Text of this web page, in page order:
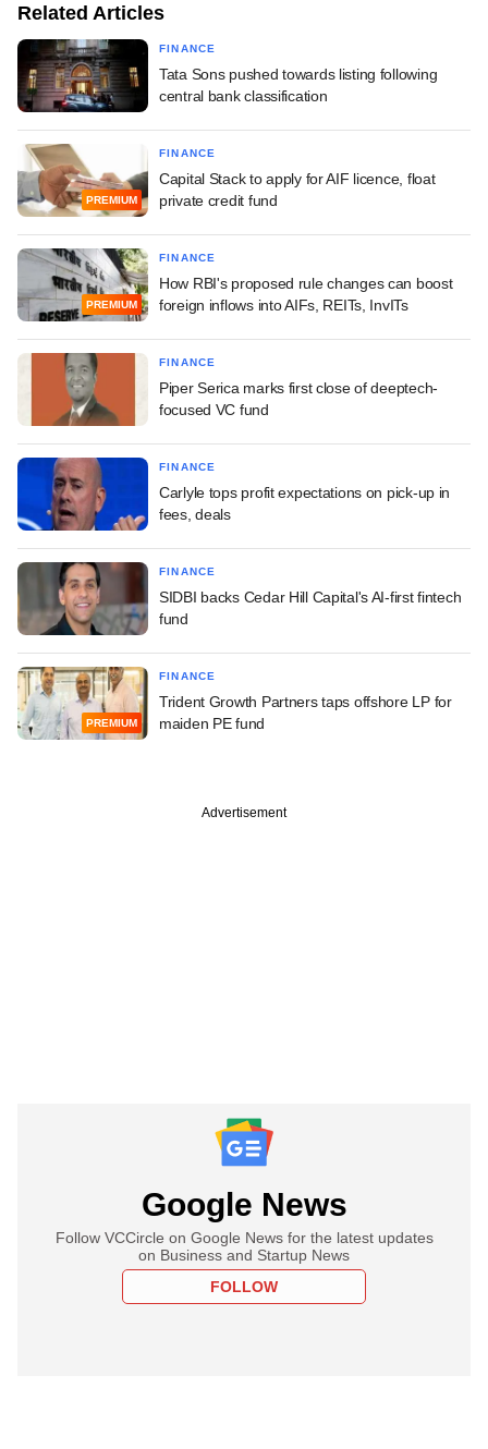
Related Articles
FINANCE
Tata Sons pushed towards listing following
central bank classification
PREMIUM
FINANCE
Capital Stack to apply for AIF licence, float
private credit fund
PREMIUM
FINANCE
How RBI's proposed rule changes can boost
foreign inflows into AIFs, REITs, InvITs
FINANCE
Piper Serica marks first close of deeptech-
focused VC fund
FINANCE
Carlyle tops profit expectations on pick-up in
fees, deals
FINANCE
SIDBI backs Cedar Hill Capital's AI-first fintech
fund
PREMIUM
FINANCE
Trident Growth Partners taps offshore LP for
maiden PE fund
Advertisement
Google News
Follow VCCircle on Google News for the latest updates
on Business and Startup News
FOLLOW